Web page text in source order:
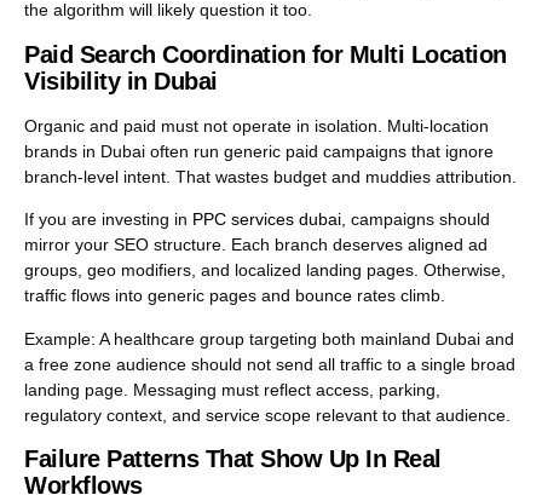
the algorithm will likely question it too.
Paid Search Coordination for Multi Location
Visibility in Dubai
Organic and paid must not operate in isolation. Multi-location
brands in Dubai often run generic paid campaigns that ignore
branch-level intent. That wastes budget and muddies attribution.
If you are investing in PPC services dubai , campaigns should
mirror your SEO structure. Each branch deserves aligned ad
groups, geo modifiers, and localized landing pages. Otherwise,
traffic flows into generic pages and bounce rates climb.
Example: A healthcare group targeting both mainland Dubai and
a free zone audience should not send all traffic to a single broad
landing page. Messaging must reflect access, parking,
regulatory context, and service scope relevant to that audience.
Failure Patterns That Show Up In Real
Workflows